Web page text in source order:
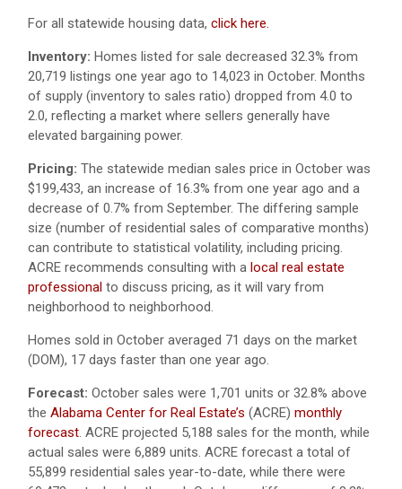
For all statewide housing data, click here.
Inventory: Homes listed for sale decreased 32.3% from
20,719 listings one year ago to 14,023 in October. Months
of supply (inventory to sales ratio) dropped from 4.0 to
2.0, reflecting a market where sellers generally have
elevated bargaining power.
Pricing: The statewide median sales price in October was
$199,433, an increase of 16.3% from one year ago and a
decrease of 0.7% from September. The differing sample
size (number of residential sales of comparative months)
can contribute to statistical volatility, including pricing.
ACRE recommends consulting with a local real estate
professional to discuss pricing, as it will vary from
neighborhood to neighborhood.
Homes sold in October averaged 71 days on the market
(DOM), 17 days faster than one year ago.
Forecast: October sales were 1,701 units or 32.8% above
the Alabama Center for Real Estate’s (ACRE) monthly
forecast. ACRE projected 5,188 sales for the month, while
actual sales were 6,889 units. ACRE forecast a total of
55,899 residential sales year-to-date, while there were